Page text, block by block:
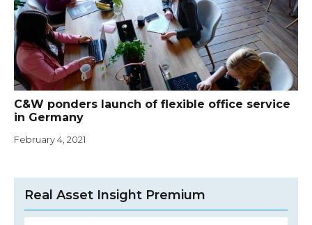
C&W ponders launch of flexible office service
in Germany
February 4, 2021
Real Asset Insight Premium